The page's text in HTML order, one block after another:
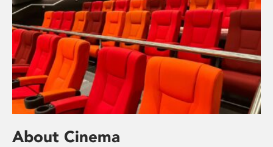
About Cinema